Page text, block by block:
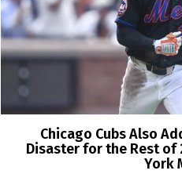
Chicago Cubs Also
Disaster for the Rest of
York